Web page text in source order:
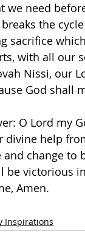
we need
the
sacrifice
with all our
Nissi, our
God shall
O Lord my
divine help
and change to
be victorious
Amen.
Inspirations